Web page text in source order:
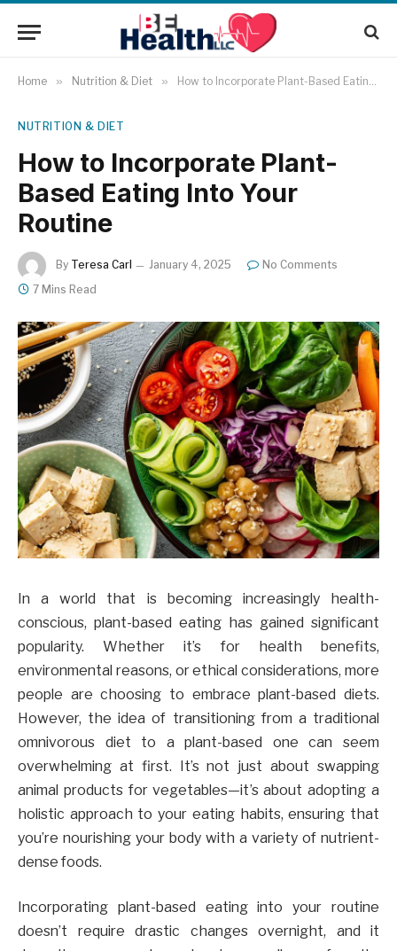
Home » Nutrition & Diet » How to Incorporate Plant-Based Eating Into Your Routine
NUTRITION & DIET
How to Incorporate Plant-
Based Eating Into Your
Routine
By Teresa Carl January 4, 2025
No Comments
7 Mins Read
In a world that is becoming increasingly health-
conscious, plant-based eating has gained significant
popularity. Whether it’s for health benefits,
environmental reasons, or ethical considerations, more
people are choosing to embrace plant-based diets.
However, the idea of transitioning from a traditional
omnivorous diet to a plant-based one can seem
overwhelming at first. It’s not just about swapping
animal products for vegetables—it’s about adopting a
holistic approach to your eating habits, ensuring that
you’re nourishing your body with a variety of nutrient-
dense foods.
Incorporating plant-based eating into your routine
doesn’t require drastic changes overnight, and it